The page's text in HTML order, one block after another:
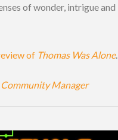
of wonder, intrigue and
of Thomas Was Alone.
Manager